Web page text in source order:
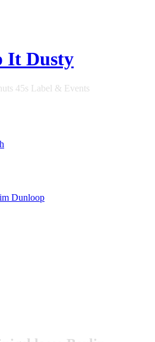
It Dusty
45s Label & Events
Dunloop